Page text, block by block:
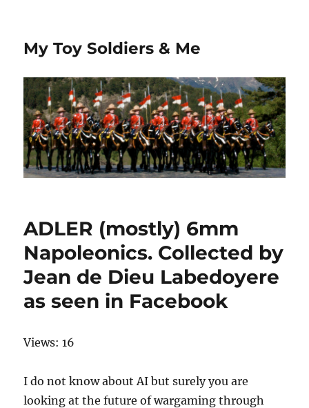
My Toy Soldiers & Me
ADLER (mostly) 6mm
Napoleonics. Collected by
Jean de Dieu Labedoyere
as seen in Facebook
Views: 16
I do not know about AI but surely you are
looking at the future of wargaming through